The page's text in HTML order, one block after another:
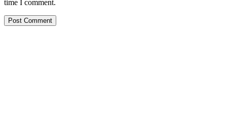
time I comment.